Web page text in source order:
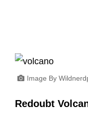
Image By
Redoubt